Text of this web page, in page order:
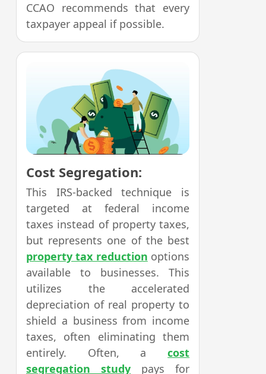
CCAO recommends that every
taxpayer appeal if possible.
Cost Segregation:
This IRS-backed technique is
targeted at federal income
taxes instead of property taxes,
but represents one of the best
property tax reduction options
available to businesses. This
utilizes the accelerated
depreciation of real property to
shield a business from income
taxes, often eliminating them
entirely. Often, acost
segregation study pays for